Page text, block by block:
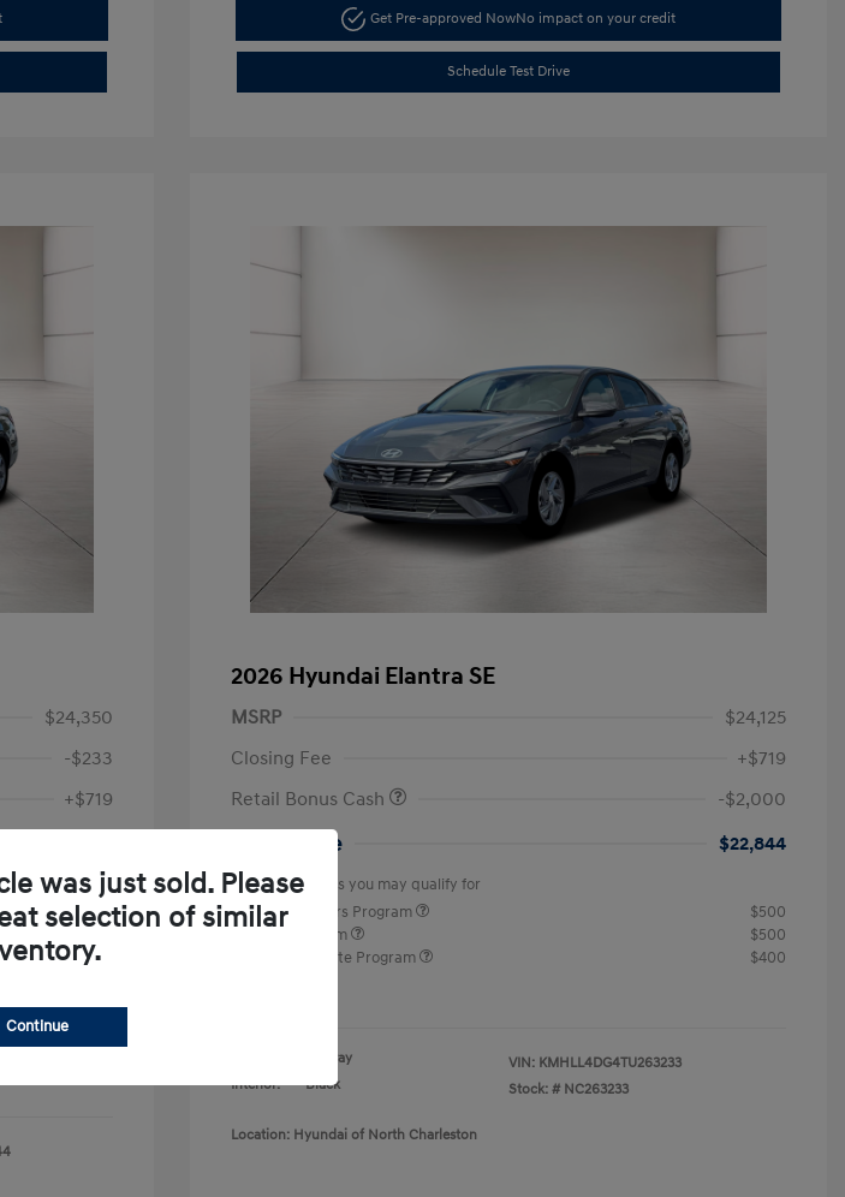
Get Pre-approved NowNo impact on your credit
Schedule Test Drive
$24,350
-$233
+$719
-$2,000
$22,836
$400
2026 Hyundai Elantra SE
MSRP
$24,125
Closing Fee
+$719
Retail Bonus Cash
-$2,000
Your Price $22,844
Additional offers you may qualify for
First Responders Program
$500
Military Program
$500
College Graduate Program
$400
Gray
Interior:
Black
VIN: KMHLL4DG4TU263233
Stock: # NC263233
Location: Hyundai of North Charleston
was just sold. Please
selection of similar
Continue